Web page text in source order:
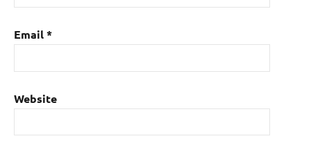
Email*
Website